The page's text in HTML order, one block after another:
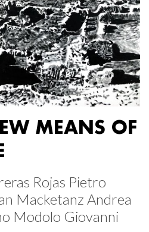
MEANS OF
Rojas Pietro
Macketanz Andrea
Modolo Giovanni